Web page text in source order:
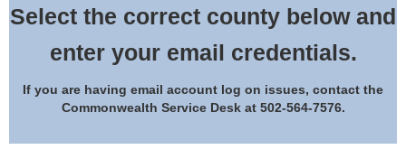
Select the correct county below and
enter your email credentials.
If you are having email account log on issues, contact the
Commonwealth Service Desk at 502-564-7576.